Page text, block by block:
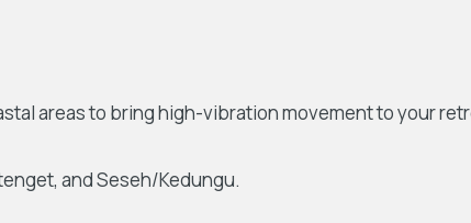
areas to bring high-vibration movement to your
and Seseh/Kedungu.